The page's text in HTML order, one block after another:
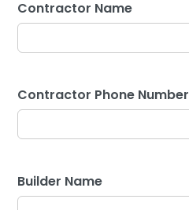
Contractor Name
Contractor Phone Number
Builder Name